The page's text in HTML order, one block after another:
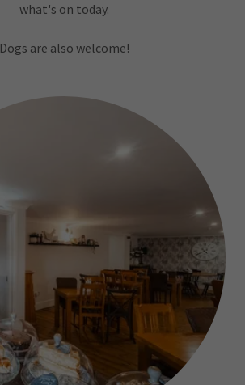
what's on today.
Dogs are also welcome!